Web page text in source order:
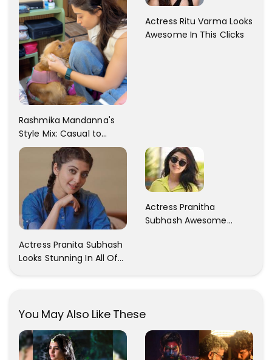
Rashmika Mandanna's
Style Mix: Casual to
Glam
Actress Ritu Varma Looks
Awesome In This Clicks
Actress Pranita Subhash
Looks Stunning In All Of
Actress Pranitha
Subhash Awesome
You May Also Like These